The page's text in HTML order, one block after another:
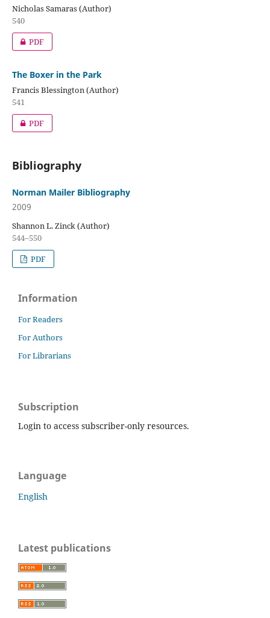
Nicholas Samaras (Author)
540
PDF
The Boxer in the Park
Francis Blessington (Author)
541
PDF
Bibliography
Norman Mailer Bibliography
2009
Shannon L. Zinck (Author)
544–550
PDF
Information
For Readers
For Authors
For Librarians
Subscription
Login to access subscriber-only resources.
Language
English
Latest publications